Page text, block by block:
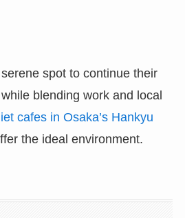
spot to continue their
blending work and local
cafes in Osaka’s Hankyu
the ideal environment.